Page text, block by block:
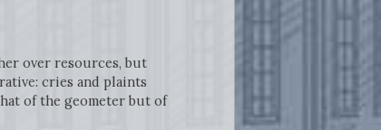
over resources, but
cries and plaints
of the geometer but of